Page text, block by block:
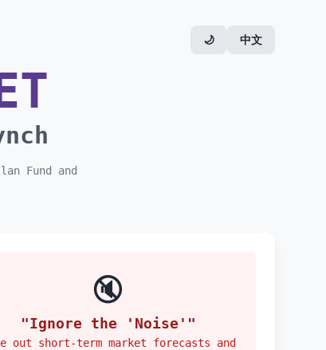
🌙 中文
Fund and
🔇
"Ignore the 'Noise'"
out short-term market forecasts and